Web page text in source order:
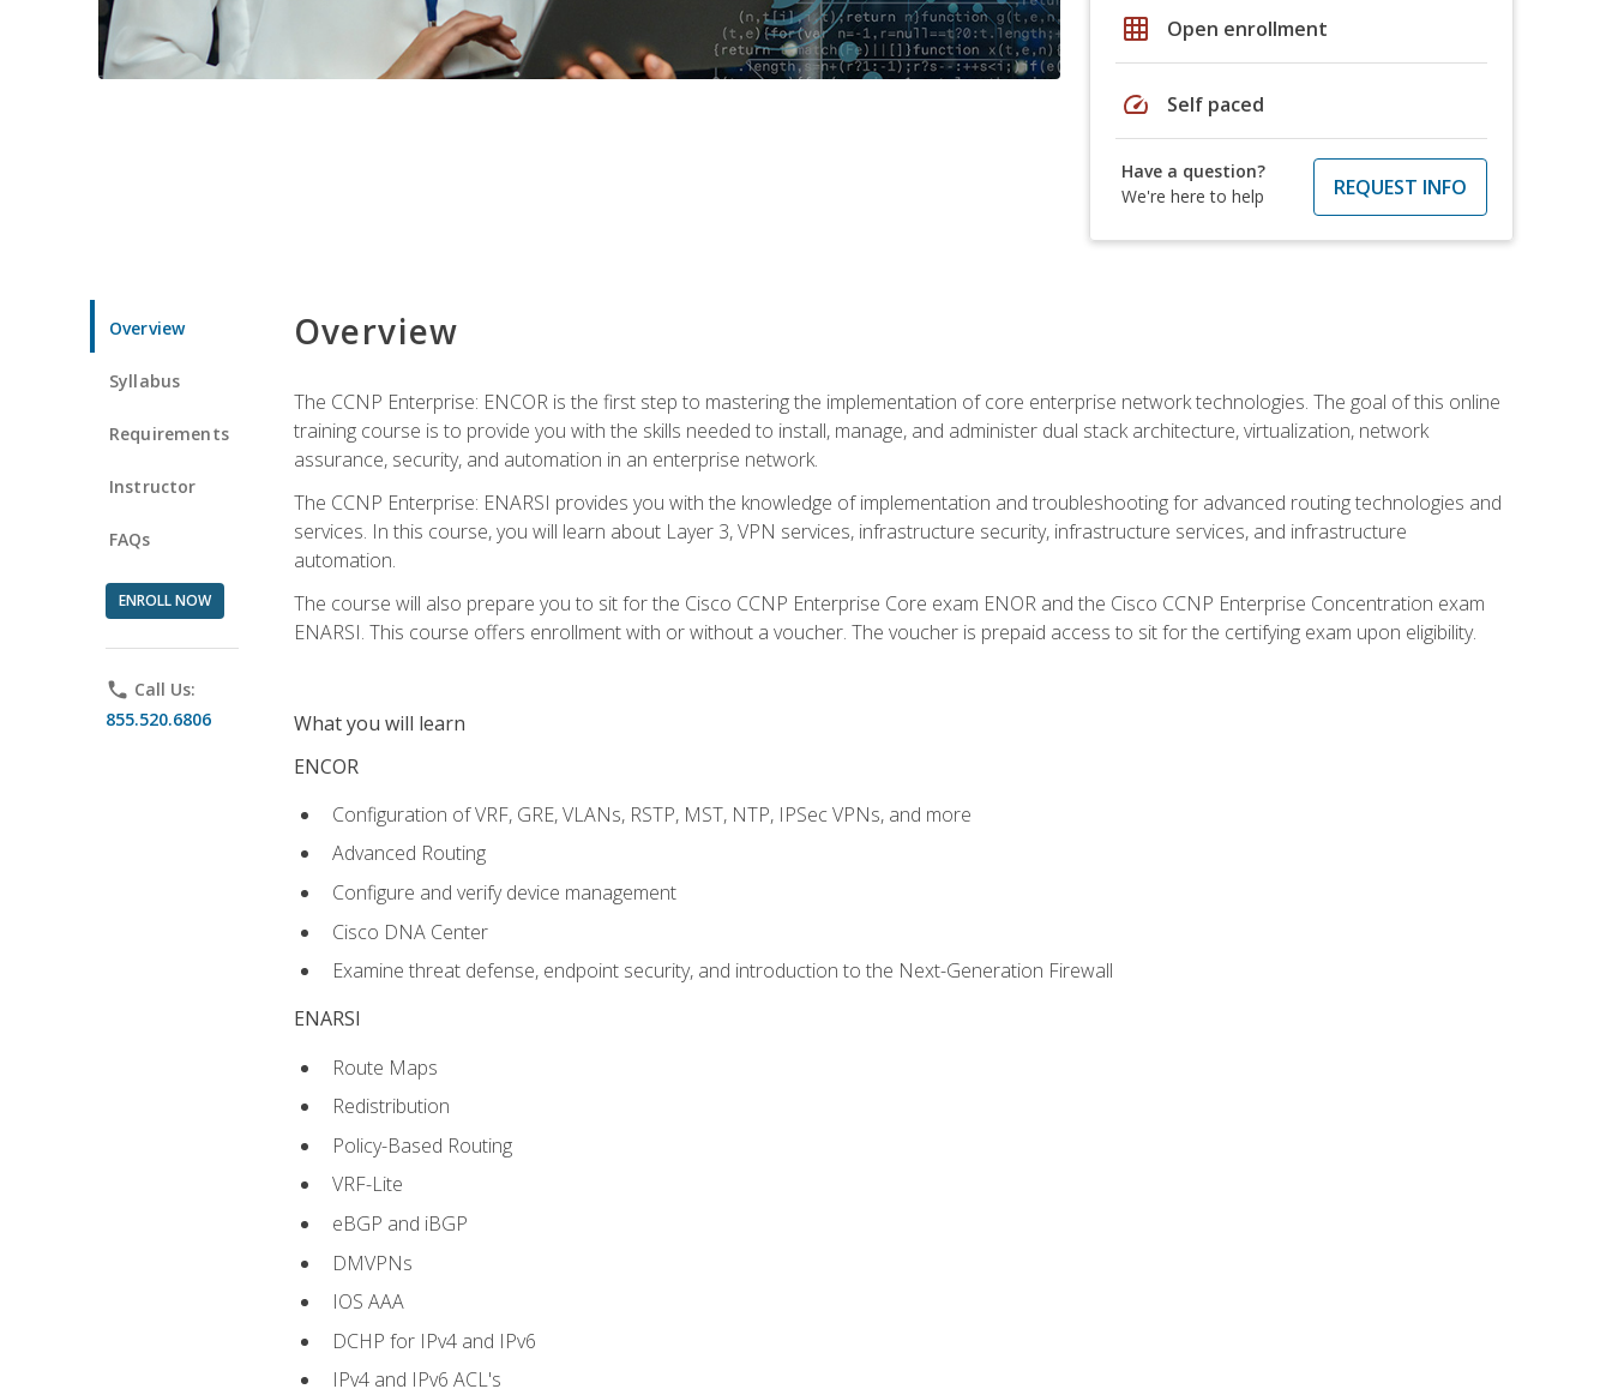
grid_on Open enrollment
speed Self paced
Have a question?
We're here to help
REQUEST INFO
Overview
Syllabus
Requirements
Instructor
FAQs
ENROLL NOW
phone Call Us:
855.520.6806
Overview
The CCNP Enterprise: ENCOR is the first step to mastering the implementation of core enterprise network technologies. The goal of this online
training course is to provide you with the skills needed to install, manage, and administer dual stack architecture, virtualization, network
assurance, security, and automation in an enterprise network.
The CCNP Enterprise: ENARSI provides you with the knowledge of implementation and troubleshooting for advanced routing technologies and
services. In this course, you will learn about Layer 3, VPN services, infrastructure security, infrastructure services, and infrastructure
automation.
The course will also prepare you to sit for the Cisco CCNP Enterprise Core exam ENOR and the Cisco CCNP Enterprise Concentration exam
ENARSI. This course offers enrollment with or without a voucher. The voucher is prepaid access to sit for the certifying exam upon eligibility.
What you will learn
ENCOR
Configuration of VRF, GRE, VLANs, RSTP, MST, NTP, IPSec VPNs, and more
Advanced Routing
Configure and verify device management
Cisco DNA Center
Examine threat defense, endpoint security, and introduction to the Next-Generation Firewall
ENARSI
Route Maps
Redistribution
Policy-Based Routing
VRF-Lite
eBGP and iBGP
DMVPNs
IOS AAA
DCHP for IPv4 and IPv6
IPv4 and IPv6 ACL's